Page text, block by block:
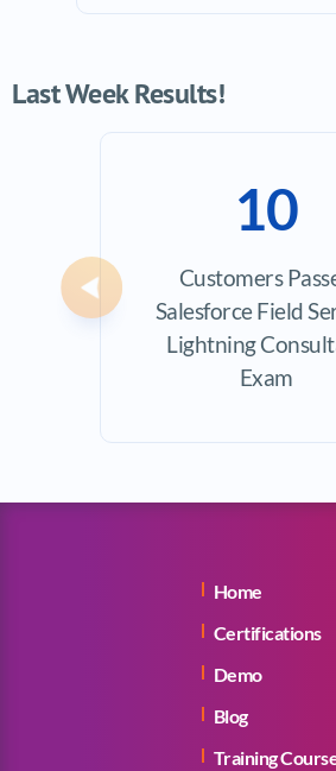
Last Week Results!
10
Customers
Salesforce Field
Lightning
Exam
Previous
Home
Certifications
Demo
Blog
Training